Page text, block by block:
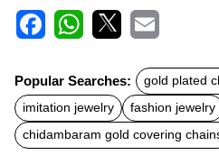
c
e
b
o
o
k
t
s
A
p
p
a
l
Popular Searches: gold plated
imitation jewelry
fashion jewelry
chidambaram gold covering